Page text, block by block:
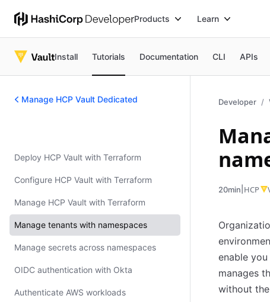
Products Learn
Install Tutorials Documentation CLI APIs
Manage HCP Vault Dedicated
Deploy HCP Vault with Terraform
Configure HCP Vault with Terraform
Manage HCP Vault with Terraform
Manage tenants with namespaces
Manage secrets across namespaces
OIDC authentication with Okta
Authenticate AWS workloads
Developer
20min HCP
enable
manages
without